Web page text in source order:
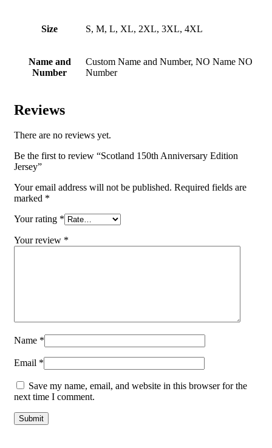
Size S, M, L, XL, 2XL, 3XL, 4XL
Name and
Number
Custom Name and Number, NO Name NO
Number
Reviews
There are no reviews yet.
Be the first to review “Scotland 150th Anniversary Edition
Jersey”
Your email address will not be published. Required fields are
marked *
Your rating *
Your review *
Name *
Email *
Save my name, email, and website in this browser for the
next time I comment.